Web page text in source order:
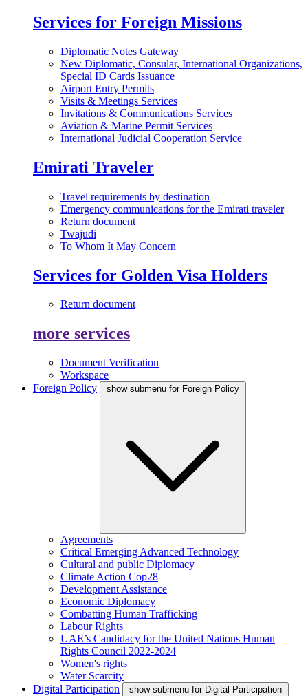
Services for Foreign Missions
Diplomatic Notes Gateway
New Diplomatic, Consular, International Organizations,
Special ID Cards Issuance
Airport Entry Permits
Visits & Meetings Services
Invitations & Communications Services
Aviation & Marine Permit Services
International Judicial Cooperation Service
Emirati Traveler
Travel requirements by destination
Emergency communications for the Emirati traveler
Return document
Twajudi
To Whom It May Concern
Services for Golden Visa Holders
Return document
more services
Document Verification
Workspace
Foreign Policy
show submenu for Foreign Policy
Agreements
Critical Emerging Advanced Technology
Cultural and public Diplomacy
Climate Action Cop28
Development Assistance
Economic Diplomacy
Combatting Human Trafficking
Labour Rights
UAE’s Candidacy for the United Nations Human
Rights Council 2022-2024
Women's rights
Water Scarcity
Digital Participation
show submenu for Digital Participation